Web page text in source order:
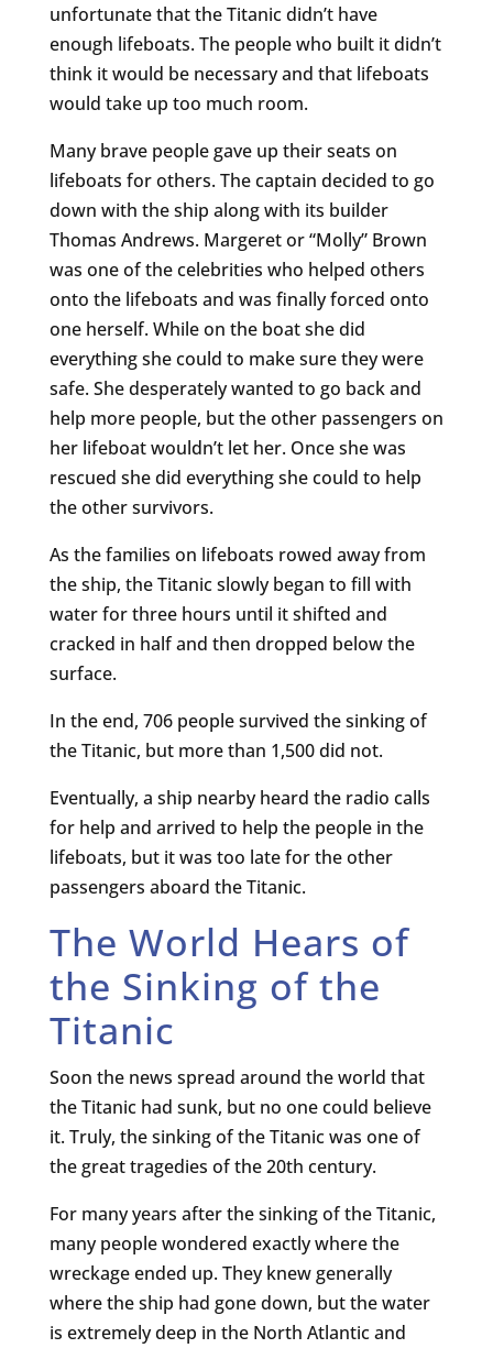
unfortunate that the Titanic didn’t have
enough lifeboats. The people who built it didn’t
think it would be necessary and that lifeboats
would take up too much room.
Many brave people gave up their seats on
lifeboats for others. The captain decided to go
down with the ship along with its builder
Thomas Andrews. Margeret or “Molly” Brown
was one of the celebrities who helped others
onto the lifeboats and was finally forced onto
one herself. While on the boat she did
everything she could to make sure they were
safe. She desperately wanted to go back and
help more people, but the other passengers on
her lifeboat wouldn’t let her. Once she was
rescued she did everything she could to help
the other survivors.
As the families on lifeboats rowed away from
the ship, the Titanic slowly began to fill with
water for three hours until it shifted and
cracked in half and then dropped below the
surface.
In the end, 706 people survived the sinking of
the Titanic, but more than 1,500 did not.
Eventually, a ship nearby heard the radio calls
for help and arrived to help the people in the
lifeboats, but it was too late for the other
passengers aboard the Titanic.
The World Hears of
the Sinking of the
Titanic
Soon the news spread around the world that
the Titanic had sunk, but no one could believe
it. Truly, the sinking of the Titanic was one of
the great tragedies of the 20th century.
For many years after the sinking of the Titanic,
many people wondered exactly where the
wreckage ended up. They knew generally
where the ship had gone down, but the water
is extremely deep in the North Atlantic and